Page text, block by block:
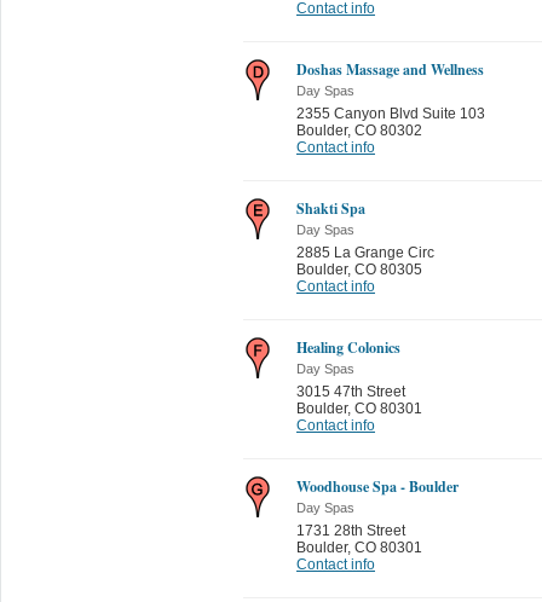
Contact info
Doshas Massage and Wellness
Day Spas
2355 Canyon Blvd Suite 103
Boulder, CO 80302
Contact info
Shakti Spa
Day Spas
2885 La Grange Circ
Boulder, CO 80305
Contact info
Healing Colonics
Day Spas
3015 47th Street
Boulder, CO 80301
Contact info
Woodhouse Spa - Boulder
Day Spas
1731 28th Street
Boulder, CO 80301
Contact info